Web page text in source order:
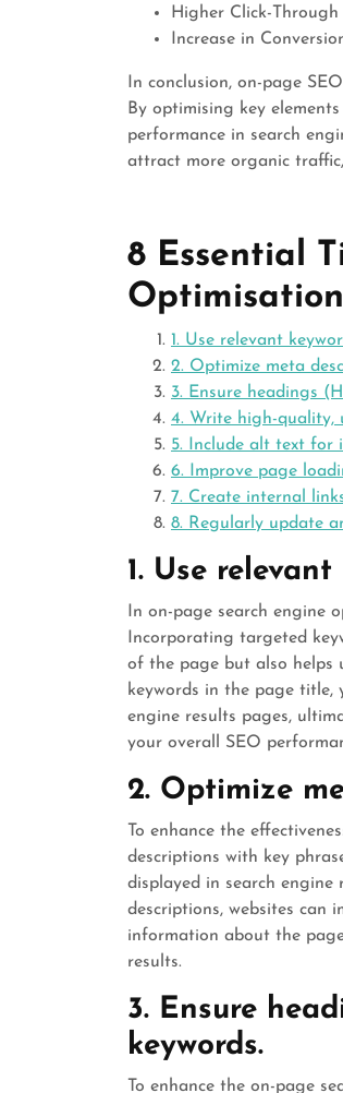
Higher Click-Through
Increase in
In conclusion, on-page
By optimising key
performance in search
attract more organic traffic,
8 Essential
Optimisation
1. Use relevant
2. Optimize meta
3. Ensure headings
4. Write high-quality,
5. Include alt text for
6. Improve page
7. Create internal
8. Regularly update
1. Use
In on-page search engine
Incorporating targeted
of the page but also helps
keywords in the page title,
engine results pages,
your overall SEO
2. Optimize
To enhance the
descriptions with key
displayed in search
descriptions, websites can
information about the
results.
3. Ensure
keywords.
To enhance the on-page